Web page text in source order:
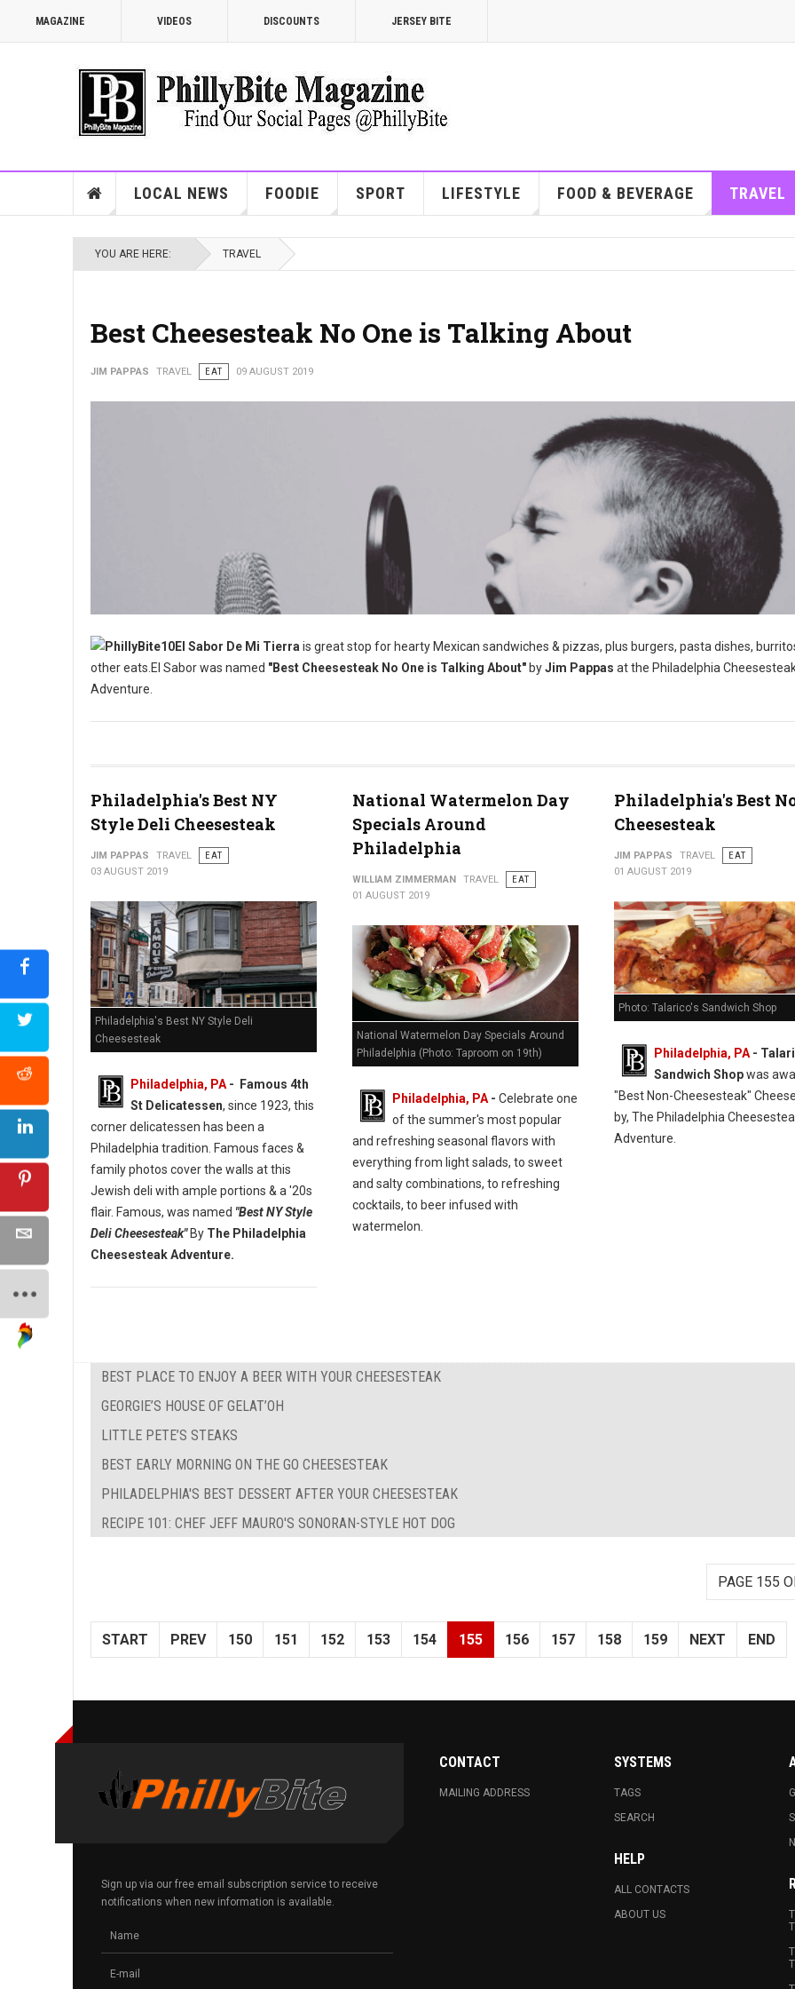
MAGAZINE VIDEOS DISCOUNTS JERSEY BITE
LOCAL NEWS FOODIE SPORT LIFESTYLE FOOD & BEVERAGE TRAVEL
YOU ARE HERE: TRAVEL
Best Cheesesteak No One is Talking About
JIM PAPPAS TRAVEL EAT 09 AUGUST 2019
El Sabor De Mi Tierra is great stop for hearty Mexican sandwiches & pizzas, plus burgers, pasta dishes,
other eats.El Sabor was named "Best Cheesesteak No One is Talking About" byJim Pappas at the Philadelphia
Adventure.
Philadelphia's Best NY
Style Deli Cheesesteak
JIM PAPPAS TRAVEL
EAT
03 AUGUST 2019
Philadelphia's Best NY Style Deli
Cheesesteak
Philadelphia, PA - Famous 4th
St Delicatessen, since 1923, this
corner delicatessen has been a
Philadelphia tradition. Famous faces &
family photos cover the walls at this
Jewish deli with ample portions & a '20s
flair. Famous, was named "Best NY Style
Deli Cheesesteak" By The Philadelphia
Cheesesteak Adventure.
National Watermelon Day
Specials Around
Philadelphia
WILLIAM ZIMMERMAN TRAVEL
EAT
01 AUGUST 2019
National Watermelon Day Specials Around
Philadelphia (Photo: Taproom on 19th)
Philadelphia, PA- Celebrate one
of the summer's most popular
and refreshing seasonal flavors with
everything from light salads, to sweet
and salty combinations, to refreshing
cocktails, to beer infused with
watermelon.
Philadelphia's Best
Cheesesteak
JIM PAPPAS TRAVEL
EAT
01 AUGUST 2019
Photo: Talarico's Sandwich Shop
Philadelphia, PA-
Sandwich Shopwas
"Best Non-Cheesesteak"
by, The Philadelphia
Adventure.
BEST PLACE TO ENJOY A BEER WITH YOUR CHEESESTEAK
GEORGIE’S HOUSE OF GELAT’OH
LITTLE PETE’S STEAKS
BEST EARLY MORNING ON THE GO CHEESESTEAK
PHILADELPHIA'S BEST DESSERT AFTER YOUR CHEESESTEAK
RECIPE 101: CHEF JEFF MAURO'S SONORAN-STYLE HOT DOG
PAGE 155
START PREV 150 151 152 153 154 155 156 157 158 159 NEXT END
Sign up via our free email subscription service to receive
notifications when new information is available.
CONTACT
MAILING ADDRESS
SYSTEMS
TAGS
SEARCH
HELP
ALL CONTACTS
ABOUT US